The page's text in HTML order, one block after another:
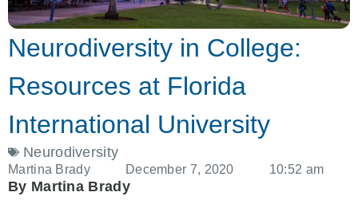
Neurodiversity in College:
Resources at Florida
International University
Neurodiversity
Martina Brady December 7, 2020 10:52 am
By Martina Brady